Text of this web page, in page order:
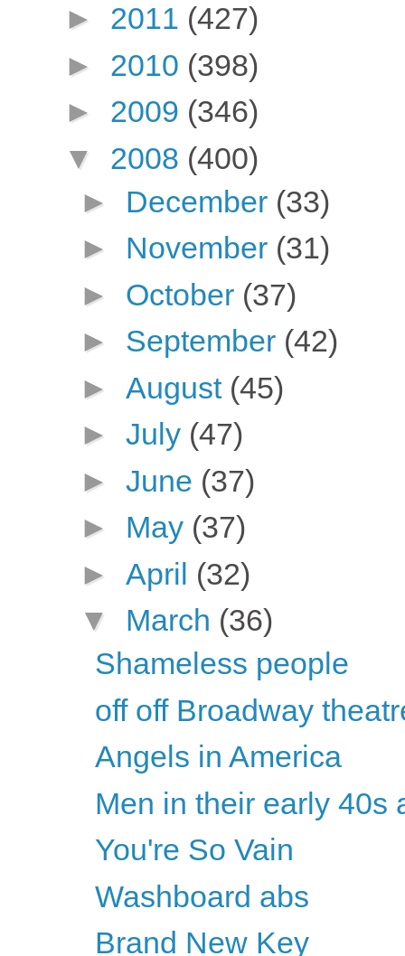
► 2011 (427)
► 2010 (398)
► 2009 (346)
▼ 2008 (400)
► December (33)
► November (31)
► October (37)
► September (42)
► August (45)
► July (47)
► June (37)
► May (37)
► April (32)
▼ March (36)
Shameless people
off off Broadway
Angels in America
Men in their early 40s
You're So Vain
Washboard abs
Brand New Key